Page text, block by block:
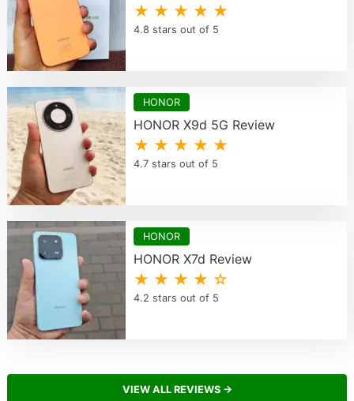
★ ★ ★ ★ ★
4.8 stars out of 5
HONOR
HONOR X9d 5G Review
★ ★ ★ ★ ★
4.7 stars out of 5
HONOR
HONOR X7d Review
★ ★ ★ ★ ☆
4.2 stars out of 5
VIEW ALL REVIEWS →